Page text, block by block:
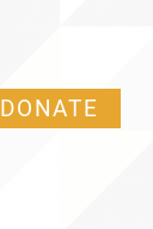
DONATE